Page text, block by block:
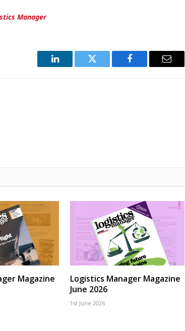
Manager
LinkedIn Twitter Facebook Email
Magazine
Logistics Manager Magazine
June 2026
1st June 2026